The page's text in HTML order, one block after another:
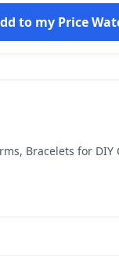
to my Price
Bracelets for